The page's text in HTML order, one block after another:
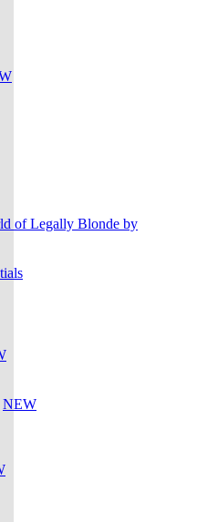
of Legally Blonde by
NEW